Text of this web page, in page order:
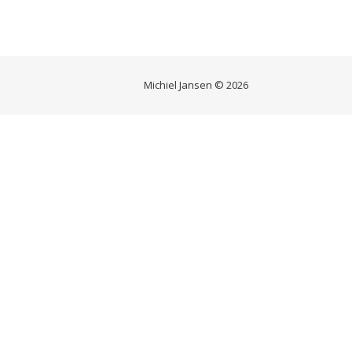
Michiel Jansen © 2026